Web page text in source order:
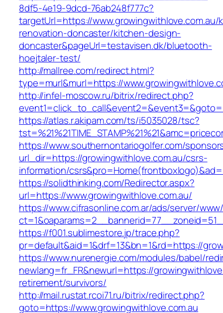
8df5-4e19-9dcd-76ab248f777c?
targetUrl=https://www.growingwithlove.com.au/
renovation-doncaster/kitchen-design-
doncaster&pageUrl=testavisen.dk/bluetooth-
hoejtaler-test/
http://mallree.com/redirect.html?
type=murl&murl=https://
http://infel-moscow.ru/bitrix/redirect.php?
https://atlas.r.akipam.com/ts/i5035028/tsc?
https://www.southernontariogolfer.com/
url_dir=https://growingwithlove.com.au/csrs-
information/
https://solidthinking.com/Redirector.aspx?
url=https://www.growingwithlove.com.au/
https://www.cifrasonline.com.ar/ads/server/
https://f001.sublimestore.jp/trace.php?
pr=default&aid=1&drf=13&bn=1&rd=https://
https://www.nurenergie.com/modules/babel/
newlang=fr_FR&newurl=https://
retirement/survivors/
http://mail.rustat.rcoi71.ru/bitrix/redirect.php?
goto=https://www.growingwithlove.com.au